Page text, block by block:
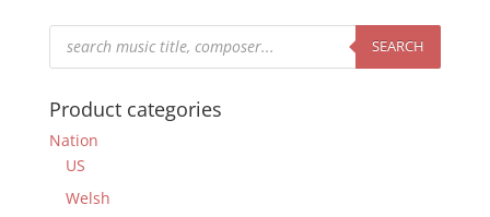
Products
search SEARCH
Product categories
Nation
US
Welsh